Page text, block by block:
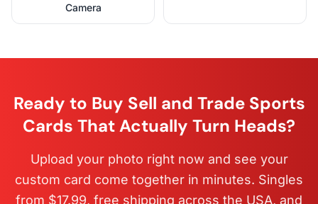
Camera
Ready to Buy Sell and Trade Sports
Cards That Actually Turn Heads?
Upload your photo right now and see your
custom card come together in minutes. Singles
from $17.99, free shipping across the USA, and